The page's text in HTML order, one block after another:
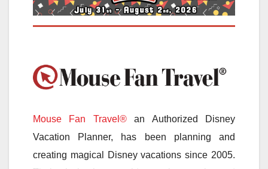
Mouse Fan Travel®an Authorized Disney
Vacation Planner, has been planning and
creating magical Disney vacations since 2005.